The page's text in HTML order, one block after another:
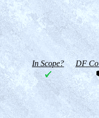
In Scope? DF